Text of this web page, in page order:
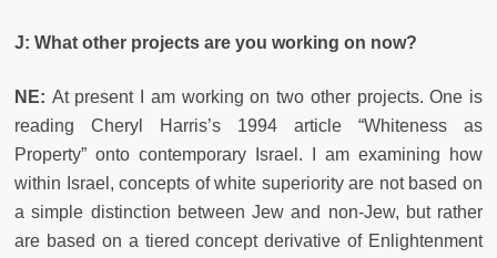
J: What other projects are you working on now?
NE: At present I am working on two other projects. One is
reading Cheryl Harris’s 1994 article “Whiteness as
Property” onto contemporary Israel. I am examining how
within Israel, concepts of white superiority are not based on
a simple distinction between Jew and non-Jew, but rather
are based on a tiered concept derivative of Enlightenment